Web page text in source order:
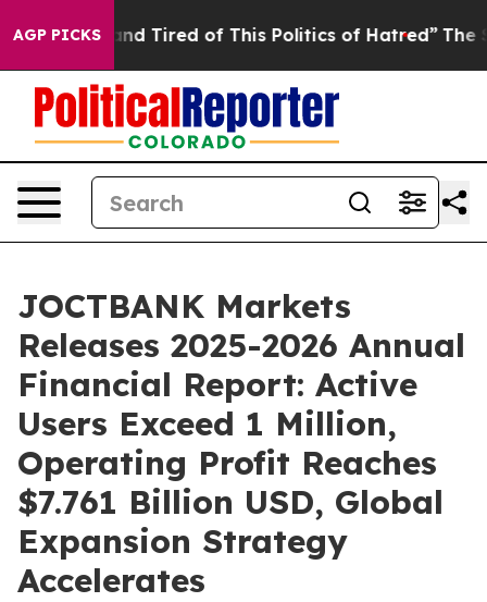
AGP PICKS
and Tired of This Politics of Hatred” The Story
JOCTBANK Markets
Releases 2025-2026 Annual
Financial Report: Active
Users Exceed 1 Million,
Operating Profit Reaches
$7.761 Billion USD, Global
Expansion Strategy
Accelerates